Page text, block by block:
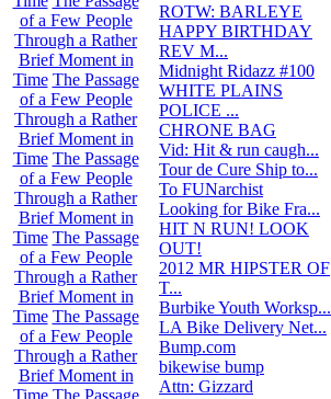
of a Few People
Through a Rather
Brief Moment in
Time The Passage
of a Few People
Through a Rather
Brief Moment in
Time The Passage
of a Few People
Through a Rather
Brief Moment in
Time The Passage
of a Few People
Through a Rather
Brief Moment in
Time The Passage
of a Few People
Through a Rather
Brief Moment in
Time The Passage
ROTW: BARLEYE
HAPPY BIRTHDAY
REV M...
Midnight Ridazz #100
WHITE PLAINS
POLICE ...
CHRONE BAG
Vid: Hit & run caugh...
Tour de Cure Ship to...
To FUNarchist
Looking for Bike Fra...
HIT N RUN! LOOK
OUT!
2012 MR HIPSTER OF
T...
Burbike Youth Worksp...
LA Bike Delivery Net...
Bump.com
bikewise bump
Attn: Gizzard